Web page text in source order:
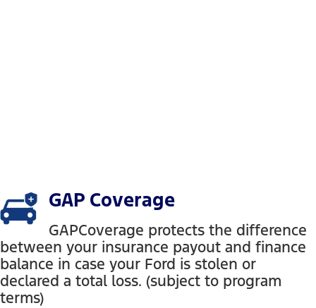
GAP Coverage
GAPCoverage protects the difference
between your insurance payout and finance
balance in case your Ford is stolen or
declared a total loss. (subject to program
terms)